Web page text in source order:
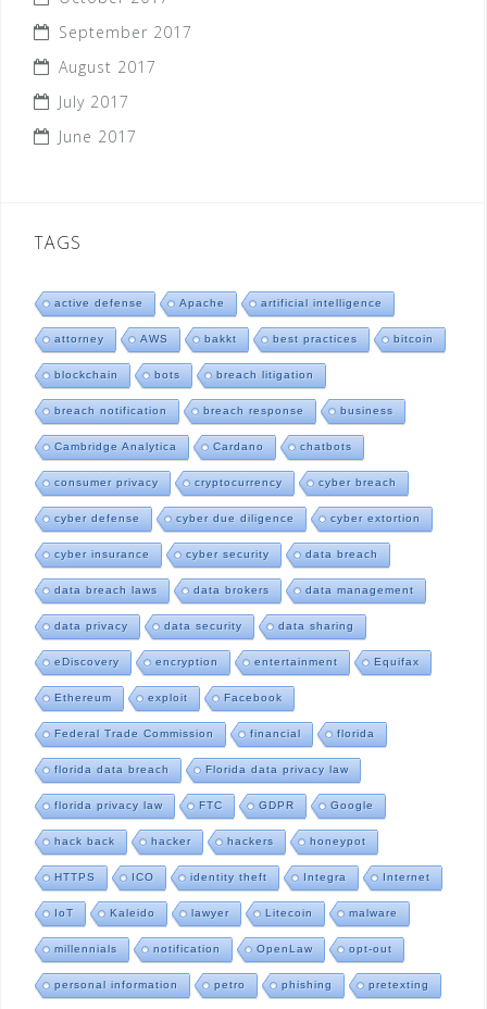
September 2017
August 2017
July 2017
June 2017
TAGS
active defense Apache artificial intelligence
attorney AWS bakkt best practices bitcoin
blockchain bots breach litigation
breach notification breach response business
Cambridge Analytica Cardano chatbots
consumer privacy cryptocurrency cyber breach
cyber defense cyber due diligence cyber extortion
cyber insurance cyber security data breach
data breach laws data brokers data management
data privacy data security data sharing
eDiscovery encryption entertainment Equifax
Ethereum exploit Facebook
Federal Trade Commission financial florida
florida data breach Florida data privacy law
florida privacy law FTC GDPR Google
hack back hacker hackers honeypot
HTTPS ICO identity theft Integra Internet
IoT Kaleido lawyer Litecoin malware
millennials notification OpenLaw opt-out
personal information petro phishing pretexting